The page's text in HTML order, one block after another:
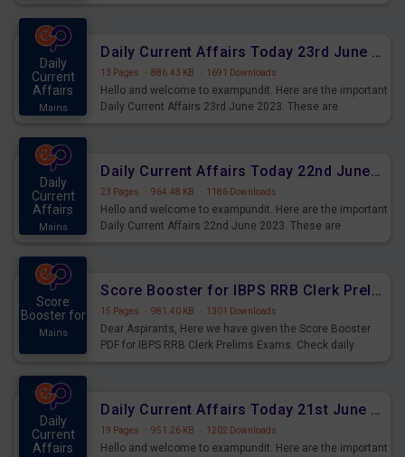
Daily
Current
Affairs
Mains
Daily Current Affairs Today 23rd June 2023 PDF Download
13 Pages · 886.43 KB · 1691 Downloads
Hello and welcome to exampundit. Here are the important
Daily Current Affairs 23rd June 2023. These are
Daily
Current
Affairs
Mains
Daily Current Affairs Today 22nd June 2023 PDF Download
23 Pages · 964.48 KB · 1186 Downloads
Hello and welcome to exampundit. Here are the important
Daily Current Affairs 22nd June 2023. These are
Score
Booster for
Mains
Score Booster for IBPS RRB Clerk Prelims Exams Day 4
15 Pages · 981.40 KB · 1301 Downloads
Dear Aspirants, Here we have given the Score Booster
PDF for IBPS RRB Clerk Prelims Exams. Check daily
Daily
Current
Affairs
Daily Current Affairs Today 21st June 2023 PDF Download
19 Pages · 951.26 KB · 1202 Downloads
Hello and welcome to exampundit. Here are the important